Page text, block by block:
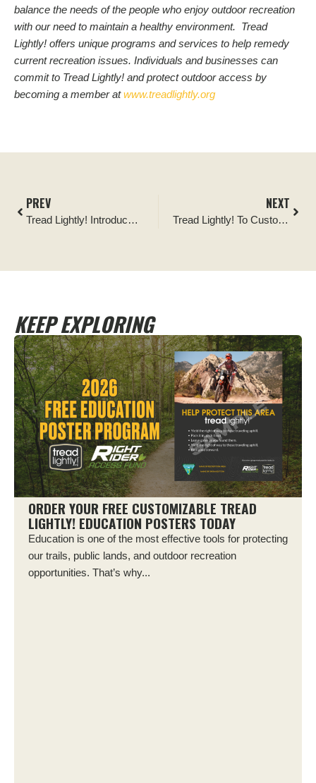
balance the needs of the people who enjoy outdoor recreation
with our need to maintain a healthy environment. Tread
Lightly! offers unique programs and services to help remedy
current recreation issues. Individuals and businesses can
commit to Tread Lightly! and protect outdoor access by
becoming a member atwww.treadlightly.org
PREV
Tread Lightly! Introduces New Snow Sports Tips and Public Service Announcements
NEXT
Tread Lightly! To Customize Free Posters Promoting Responsible Recreation
KEEP EXPLORING
ORDER YOUR FREE CUSTOMIZABLE TREAD
LIGHTLY! EDUCATION POSTERS TODAY
Education is one of the most effective tools for protecting
our trails, public lands, and outdoor recreation
opportunities. That’s why...